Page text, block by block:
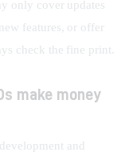
only cover updates
features, or offer
check the fine print.
make money
and